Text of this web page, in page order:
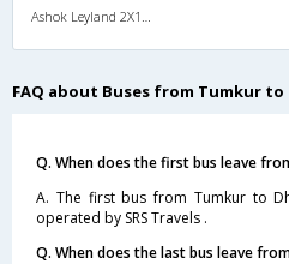
FAQ about Buses from Tumkur to
Q. When does the first bus leave
A. The first bus from Tumkur to
operated by SRS Travels .
Q. When does the last bus leave